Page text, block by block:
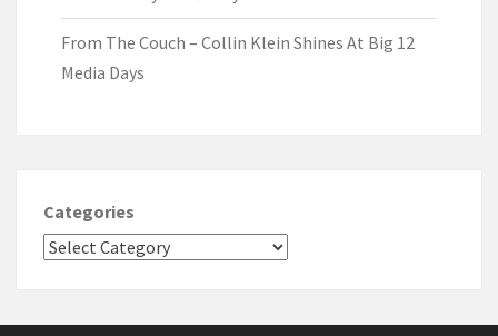
From The Couch – Collin Klein Shines At Big 12
Media Days
Categories